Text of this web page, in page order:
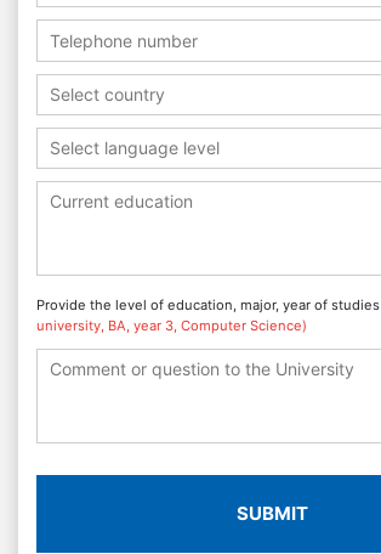
Select country
Select language level
Provide the level of education, major, year of studies
university, BA, year 3, Computer Science)
SUBMIT